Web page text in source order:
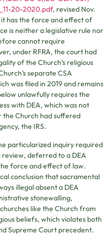
20-2020.pdf, revised Nov.
it has the force and effect of
is neither a legislative rule nor
cannot require
under RFRA, the court had
of the Church’s religious
separate CSA
was filed in 2019 and remains
unlawfully requires the
with DEA, which was not
Church had suffered
the IRS.
particularized inquiry required
review, deferred to a DEA
force and effect of law.
conclusion that sacramental
illegal absent a DEA
stonewalling,
like the Church from
beliefs, which violates both
Supreme Court precedent.